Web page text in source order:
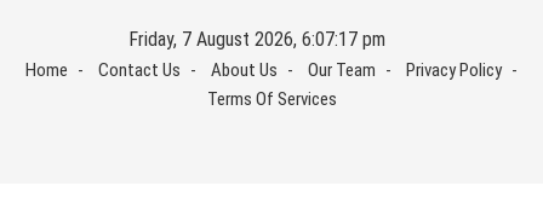
content
Friday, 7 August 2026, 6:07:18 pm
Home Contact Us About Us Our Team
Privacy Policy
Terms Of Services